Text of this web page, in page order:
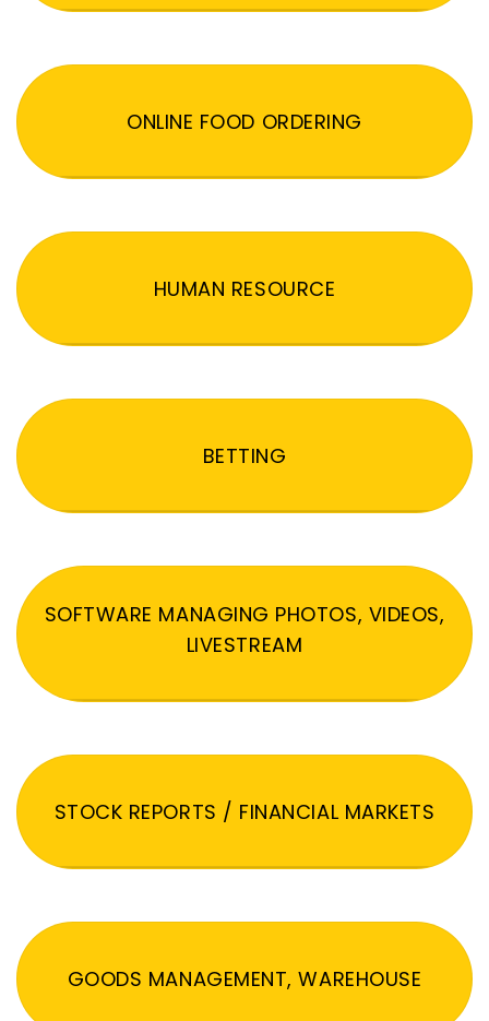
ONLINE FOOD ORDERING
HUMAN RESOURCE
BETTING
SOFTWARE MANAGING PHOTOS, VIDEOS,
LIVESTREAM
STOCK REPORTS / FINANCIAL MARKETS
GOODS MANAGEMENT, WAREHOUSE